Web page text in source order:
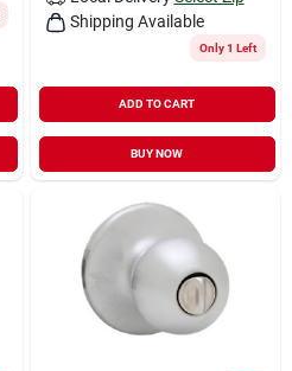
Shipping Available
Only 1 Left
ADD TO CART
BUY NOW